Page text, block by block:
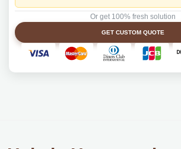
Or get 100% fresh solution
GET CUSTOM QUOTE